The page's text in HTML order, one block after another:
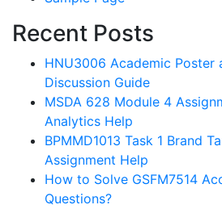
Recent Posts
HNU3006 Academic Poster
Discussion Guide
MSDA 628 Module 4
Analytics Help
BPMMD1013 Task 1 Brand
Assignment Help
How to Solve GSFM7514
Questions?